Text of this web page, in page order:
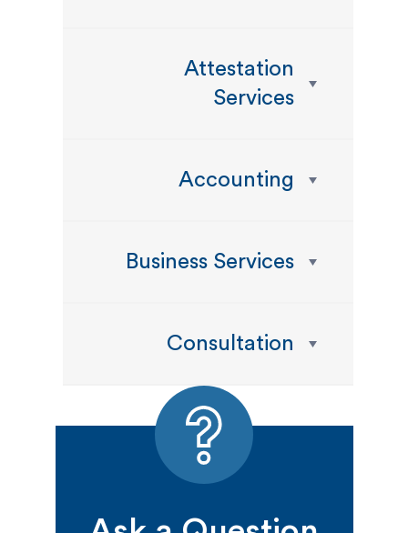
Attestation
Services
Accounting
Business Services
Consultation